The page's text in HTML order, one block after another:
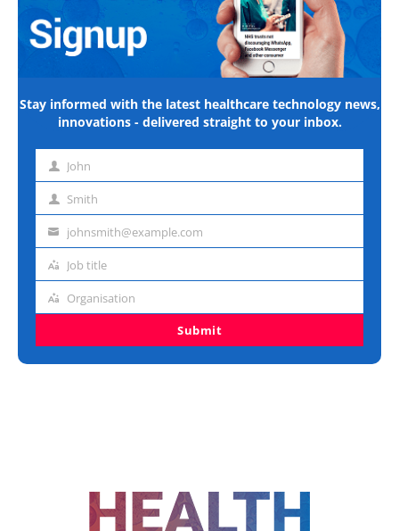
Stay informed with the latest healthcare technology news,
innovations - delivered straight to your inbox.
First John
Last Smith
Emailjohnsmith@example.com
Job
Job title
Organisation
Organisation
Submit